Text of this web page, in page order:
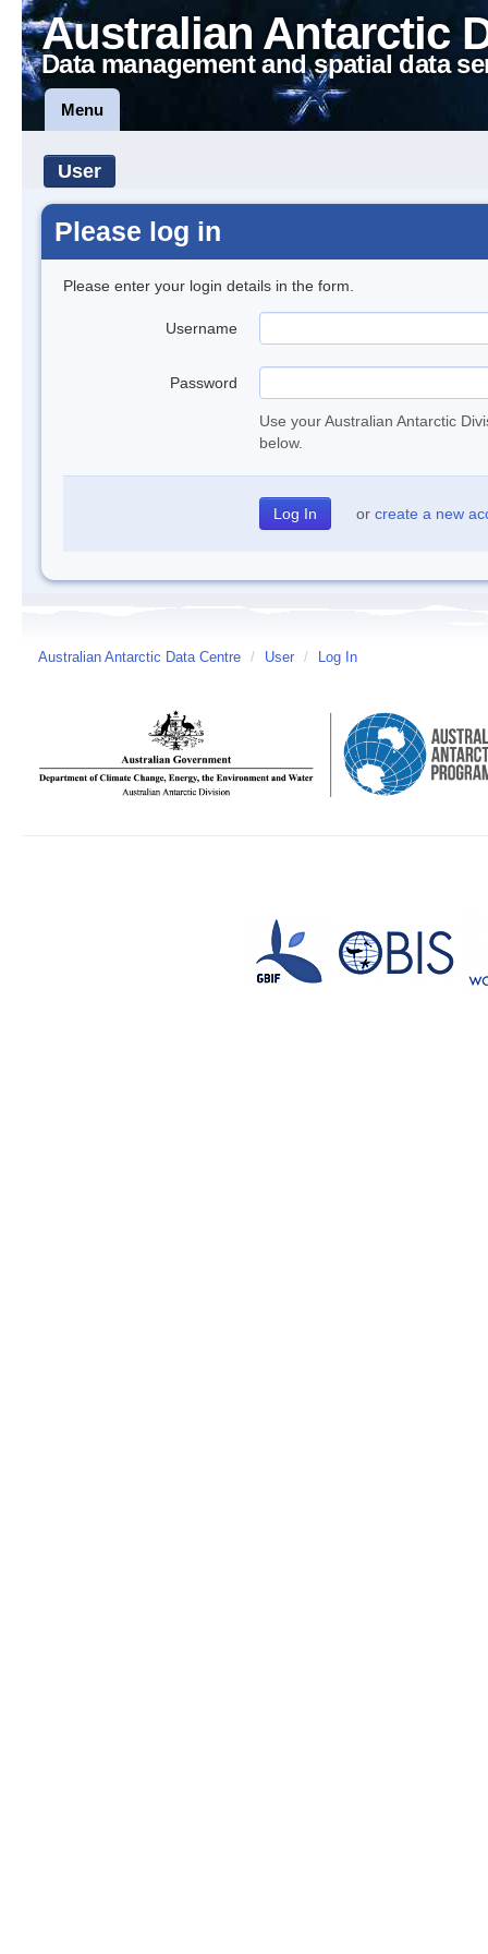
Australian Antarctic
Data management and spatial data
Menu
User
Please log in
Please enter your login details in the form.
Username
Password
Use your Australian Antarctic
below.
or create a new
Australian Antarctic Data Centre / User / Log In